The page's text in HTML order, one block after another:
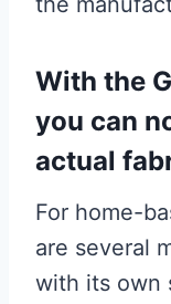
With the
you can
actual
For home-
are several
with its own